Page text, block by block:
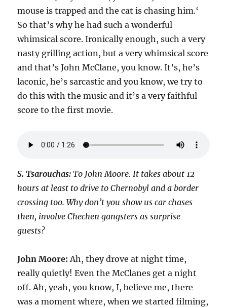
mouse is trapped and the cat is chasing him.‘
So that’s why he had such a wonderful
whimsical score. Ironically enough, such a very
nasty grilling action, but a very whimsical score
and that’s John McClane, you know. It’s, he’s
laconic, he’s sarcastic and you know, we try to
do this with the music and it’s a very faithful
score to the first movie.
S. Tsarouchas: To John Moore. It takes about 12
hours at least to drive to Chernobyl and a border
crossing too. Why don’t you show us car chases
then, involve Chechen gangsters as surprise
guests?
John Moore: Ah, they drove at night time,
really quietly! Even the McClanes get a night
off. Ah, yeah, you know, I, believe me, there
was a moment where, when we started filming,